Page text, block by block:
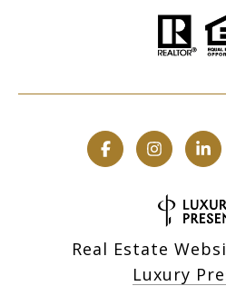
Real Estate
Luxury